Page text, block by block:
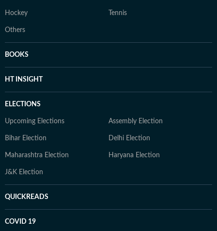
Hockey Tennis
Others
BOOKS
HT INSIGHT
ELECTIONS
Upcoming Elections Assembly Election
Bihar Election Delhi Election
Maharashtra Election Haryana Election
J&K Election
QUICKREADS
COVID 19